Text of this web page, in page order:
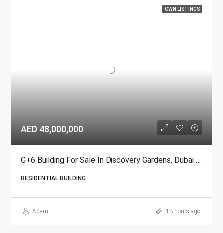
OWN LISTINGS
AED 48,000,000
G+6 Building For Sale In Discovery Gardens, Dubai | AED 48 Million
RESIDENTIAL BUILDING
Adam 13 hours ago